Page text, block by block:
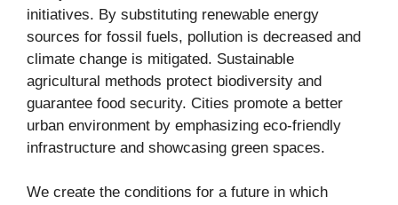
initiatives. By substituting renewable energy
sources for fossil fuels, pollution is decreased and
climate change is mitigated. Sustainable
agricultural methods protect biodiversity and
guarantee food security. Cities promote a better
urban environment by emphasizing eco-friendly
infrastructure and showcasing green spaces.
We create the conditions for a future in which